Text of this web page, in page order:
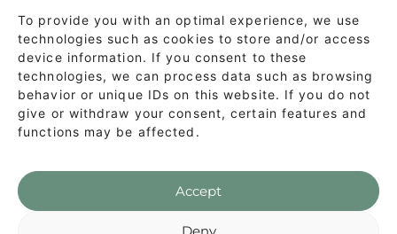
To provide you with an optimal experience, we use
technologies such as cookies to store and/or access
device information. If you consent to these
technologies, we can process data such as browsing
behavior or unique IDs on this website. If you do not
give or withdraw your consent, certain features and
functions may be affected.
Accept
Deny
This website and our tour operations
comply with the provisions ofLaw No.
29733, the General Tourism Law, and the
associated regulations (Supreme Decree
No. 002-2026-MINCETUR).
Start a Conversation
Hi! Click on our Members down below to
chat on WhatsApp
CS Customer Service
WhatsApp's Privacy Policy